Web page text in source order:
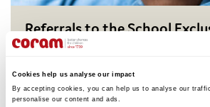
Cookies help us analyse our impact
By accepting cookies, you can help us to analyse our
personalise our content and ads.
Referrals to the School
Coram Children’s Legal Centre, in
Clinic, which offers virtual free legal
to parents or carers of children and